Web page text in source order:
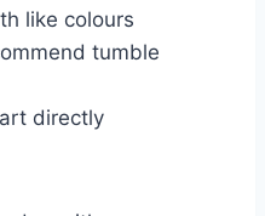
like colours
tumble
directly